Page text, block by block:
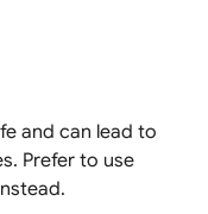
and can lead to
Prefer to use